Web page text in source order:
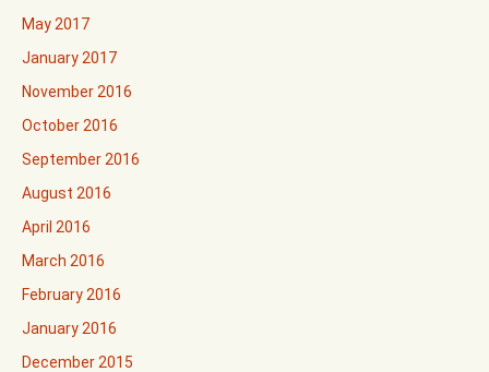
May 2017
January 2017
November 2016
October 2016
September 2016
August 2016
April 2016
March 2016
February 2016
January 2016
December 2015